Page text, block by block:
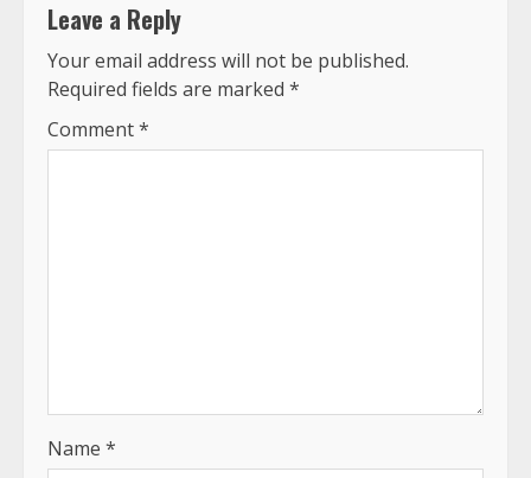
Leave a Reply
Your email address will not be published.
Required fields are marked *
Comment*
Name *